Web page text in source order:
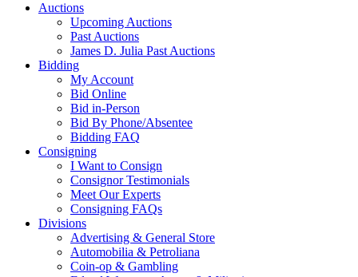
Auctions
Upcoming Auctions
Past Auctions
James D. Julia Past Auctions
Bidding
My Account
Bid Online
Bid in-Person
Bid By Phone/Absentee
Bidding FAQ
Consigning
I Want to Consign
Consignor Testimonials
Meet Our Experts
Consigning FAQs
Divisions
Advertising & General Store
Automobilia & Petroliana
Coin-op & Gambling